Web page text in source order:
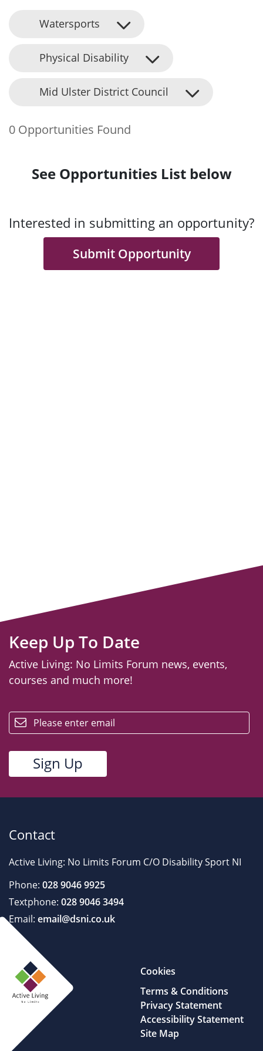
Watersports
Physical Disability
Mid Ulster District Council
0 Opportunities Found
See Opportunities List below
Interested in submitting an opportunity?
Submit Opportunity
Keep Up To Date
Active Living: No Limits Forum news, events,
courses and much more!
Contact
Active Living: No Limits Forum C/O Disability Sport NI
Phone: 028 9046 9925
Textphone: 028 9046 3494
Email: email@dsni.co.uk
Cookies
Terms & Conditions
Privacy Statement
Accessibility Statement
Site Map